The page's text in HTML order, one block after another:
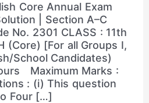
Core Annual Exam
| Section A–C
No. 2301 CLASS : 11th
(Core) [For all Groups I,
School Candidates)
Maximum Marks :
: (i) This question
Four […]